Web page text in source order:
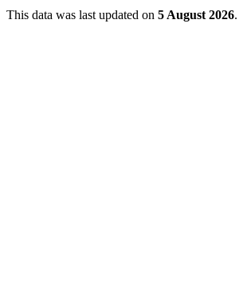
This data was last updated on 5 August 2026.